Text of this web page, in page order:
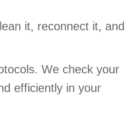
it, reconnect it, and
We check your
efficiently in your